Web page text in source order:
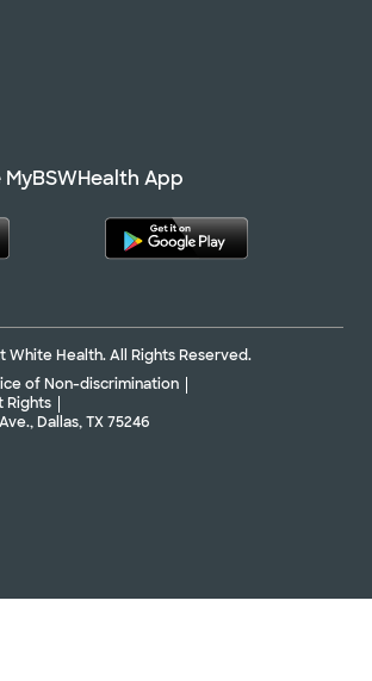
App
White Health. All Rights Reserved.
of Non-discrimination
Rights
Dallas, TX 75246